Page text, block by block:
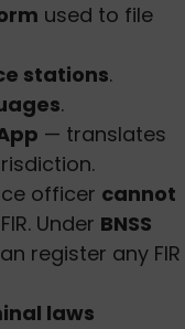
used to file
stations.
.
— translates
officer cannot
Under BNSS
register any FIR
laws